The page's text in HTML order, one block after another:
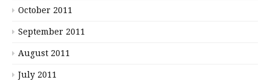
October 2011
September 2011
August 2011
July 2011